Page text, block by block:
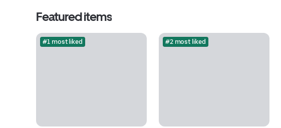
Featured items
#1 most liked #2 most liked